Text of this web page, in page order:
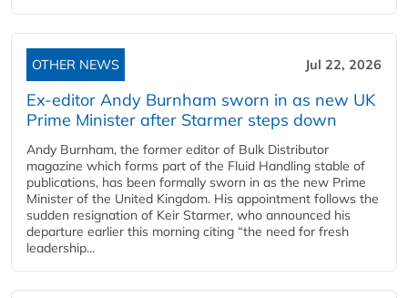
OTHER NEWS Jul 22, 2026
Ex-editor Andy Burnham sworn in as new UK
Prime Minister after Starmer steps down
Andy Burnham, the former editor of Bulk Distributor
magazine which forms part of the Fluid Handling stable of
publications, has been formally sworn in as the new Prime
Minister of the United Kingdom. His appointment follows the
sudden resignation of Keir Starmer, who announced his
departure earlier this morning citing “the need for fresh
leadership...